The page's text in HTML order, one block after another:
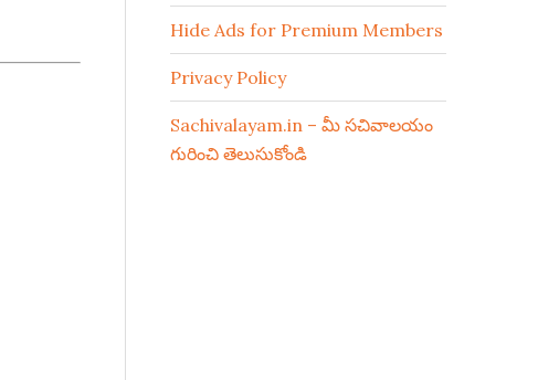
Hide Ads for Premium Members
Privacy Policy
Sachivalayam.in – మీ సచివాలయం
గురించి తెలుసుకోండి